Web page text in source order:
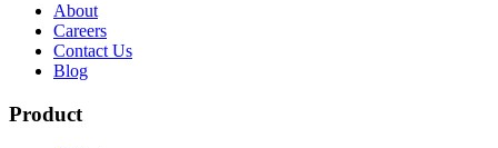
About
Careers
Contact Us
Blog
Product